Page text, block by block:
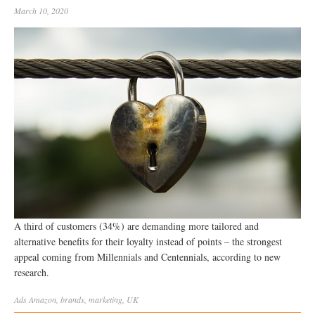
March 10, 2020
A third of customers (34%) are demanding more tailored and
alternative benefits for their loyalty instead of points – the strongest
appeal coming from Millennials and Centennials, according to new
research.
AdsAmazon, brands, marketing, UK